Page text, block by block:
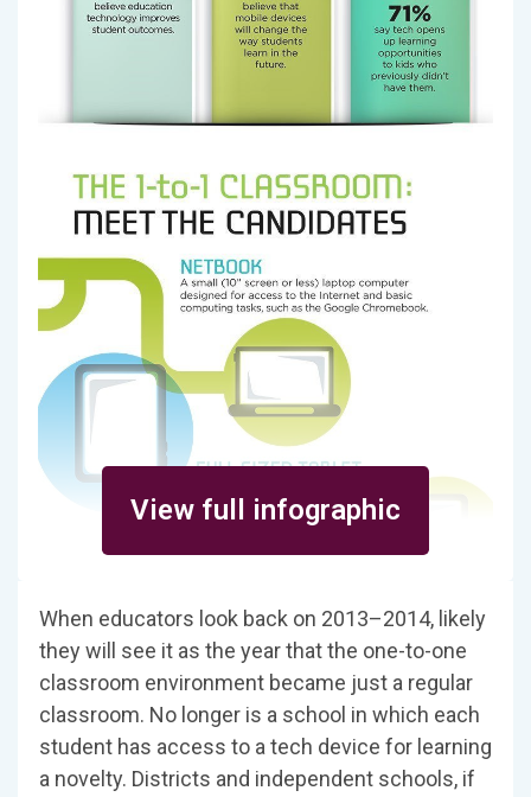
View full infographic
When educators look back on 2013–2014, likely
they will see it as the year that the one-to-one
classroom environment became just a regular
classroom. No longer is a school in which each
student has access to a tech device for learning
a novelty. Districts and independent schools, if